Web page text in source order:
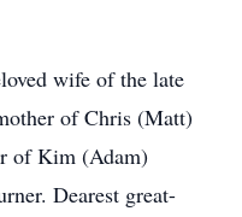
wife of the late
of Chris (Matt)
of Kim (Adam)
Dearest great-